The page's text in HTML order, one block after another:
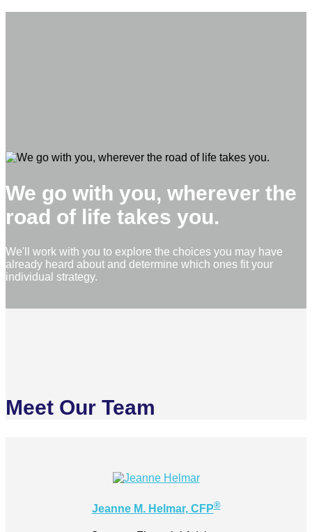
We go with you, wherever the
road of life takes you.
We'll work with you to explore the choices you may have
already heard about and determine which ones fit your
individual strategy.
Meet Our Team
Jeanne M. Helmar, CFP®